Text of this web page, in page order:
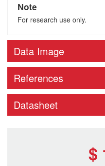
Note
For research use only.
Data Image
References
Datasheet
$